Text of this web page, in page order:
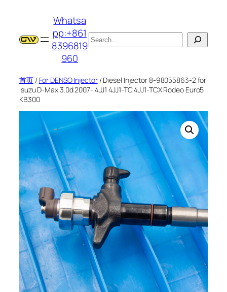
Whatsa
pp:+861
8396819
960
搜
索
首页/ For DENSO Injector/ Diesel Injector 8-98055863-2 for
Isuzu D-Max 3.0d 2007- 4JJ1 4JJ1-TC 4JJ1-TCX Rodeo Euro5
KB300